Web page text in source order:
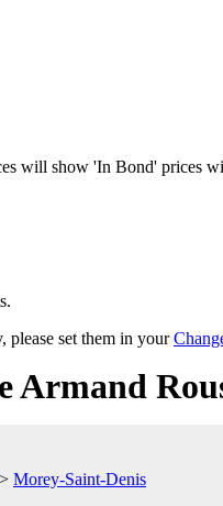
will show 'In Bond' prices
please set them in your
Armand
> Morey-Saint-Denis